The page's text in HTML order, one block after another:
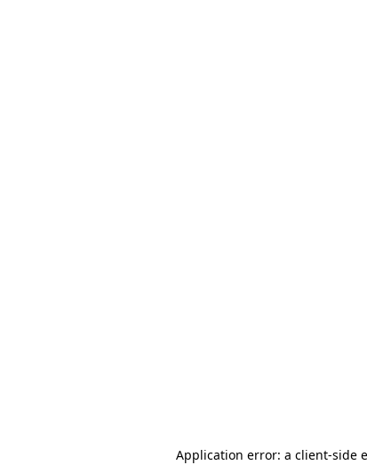
Application error: a client-side